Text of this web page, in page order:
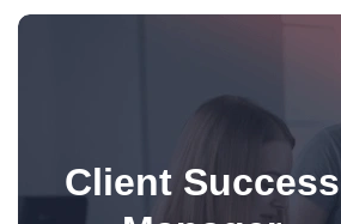
Client Success